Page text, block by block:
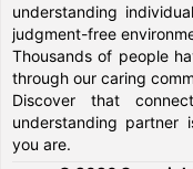
understanding
judgment-free
Thousands of people
through our caring
Discover that
understanding partner
you are.